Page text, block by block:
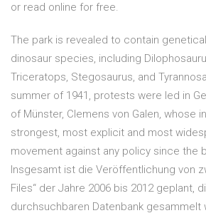
or read online for free.
The park is revealed to contain
dinosaur species, including
Triceratops, Stegosaurus, and
summer of 1941, protests were led in
of Münster, Clemens von Galen, whose
strongest, most explicit and most
movement against any policy since the
Insgesamt ist die Veröffentlichung von
Files“ der Jahre 2006 bis 2012 geplant,
durchsuchbaren Datenbank gesammelt